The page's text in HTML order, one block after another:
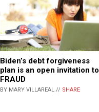
Biden’s debt forgiveness
plan is an open invitation to
FRAUD
BY MARY VILLAREAL // SHARE